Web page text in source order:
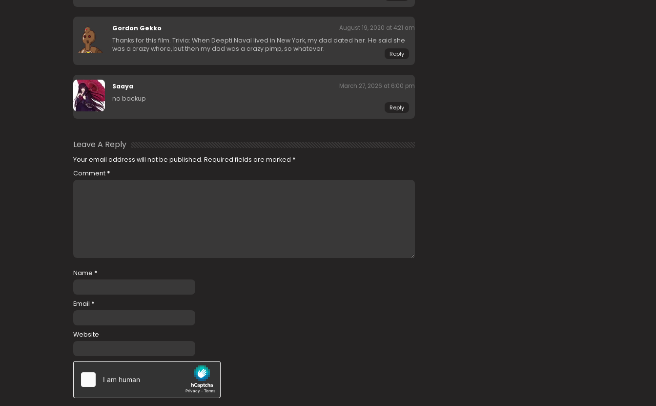
Gordon Gekko August 19, 2020 at 4:21 am
Thanks for this film. Trivia: When Deepti Naval lived in New York, my dad dated her. He said she
was a crazy whore, but then my dad was a crazy pimp, so whatever.
Reply
Saaya March 27, 2026 at 6:00 pm
no backup
Reply
Leave A Reply
Your email address will not be published. Required fields are marked *
Comment *
Name *
Email *
Website